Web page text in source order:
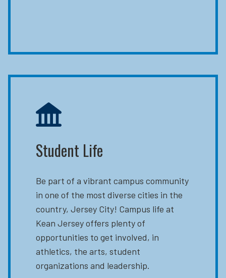
Student Life
Be part of a vibrant campus community
in one of the most diverse cities in the
country, Jersey City! Campus life at
Kean Jersey offers plenty of
opportunities to get involved, in
athletics, the arts, student
organizations and leadership.